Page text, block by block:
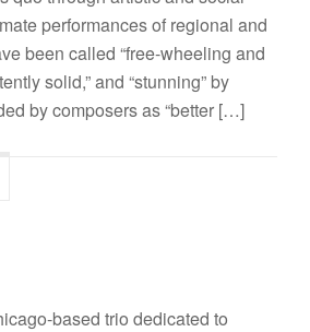
performances of regional and
been called “free-wheeling and
solid,” and “stunning” by
by composers as “better […]
based trio dedicated to